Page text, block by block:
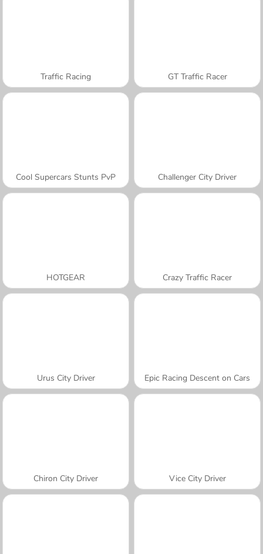
Traffic Racing GT Traffic Racer
Cool Supercars Stunts PvP Challenger City Driver
HOTGEAR Crazy Traffic Racer
Urus City Driver Epic Racing Descent on Cars
Chiron City Driver Vice City Driver